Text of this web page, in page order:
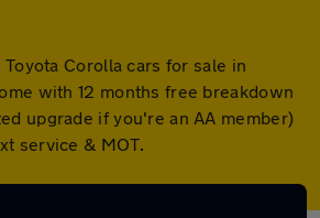
Corolla cars for sale in
with 12 months free breakdown
upgrade if you're an AA member)
service & MOT.